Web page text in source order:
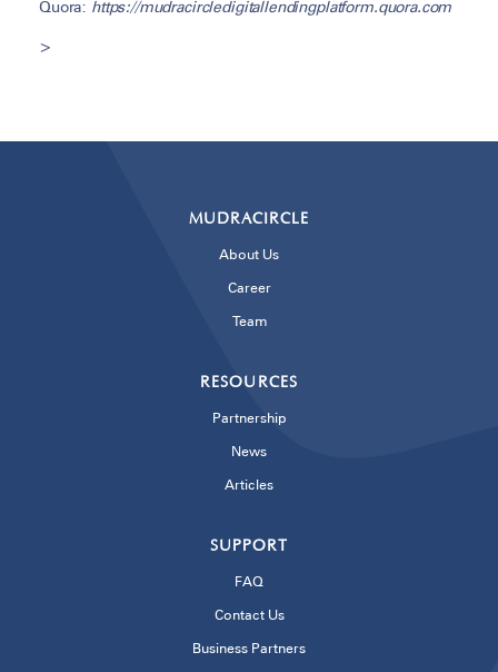
Quora: https://mudracircledigitallendingplatform.quora.com
>
MUDRACIRCLE
About Us
Career
Team
RESOURCES
Partnership
News
Articles
SUPPORT
FAQ
Contact Us
Business Partners